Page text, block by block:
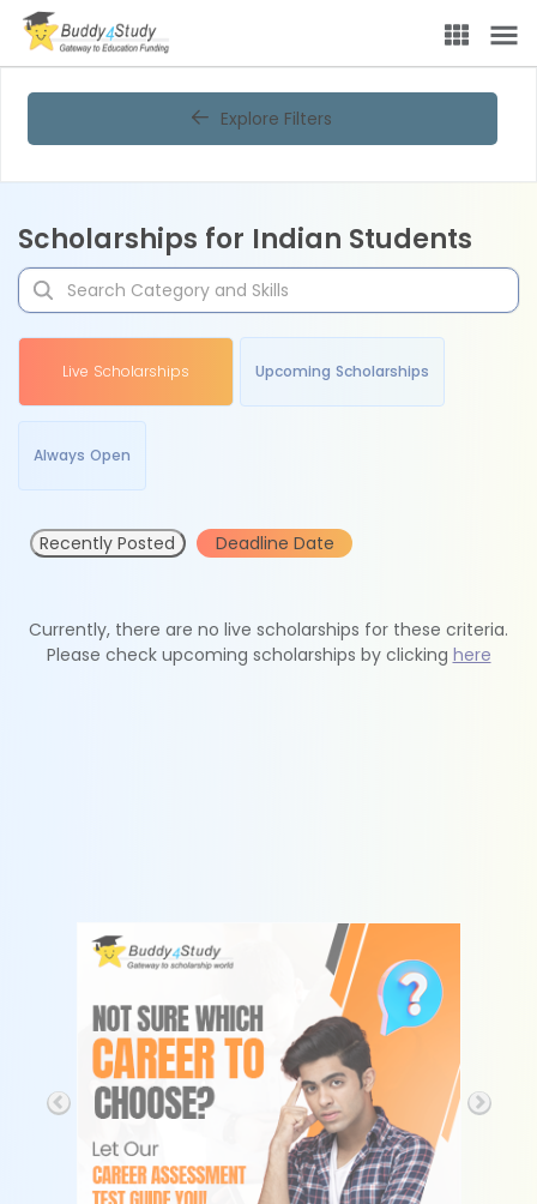
Explore Filters
Scholarships for Indian Students
Live Scholarships Upcoming Scholarships
Always Open
Recently Posted Deadline Date
Currently, there are no live scholarships for these criteria.
Please check upcoming scholarships by clicking here